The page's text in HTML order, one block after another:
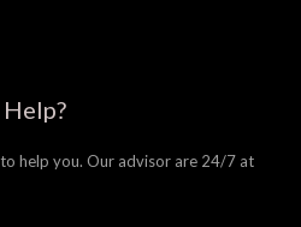
help you. Our advisor are 24/7 at